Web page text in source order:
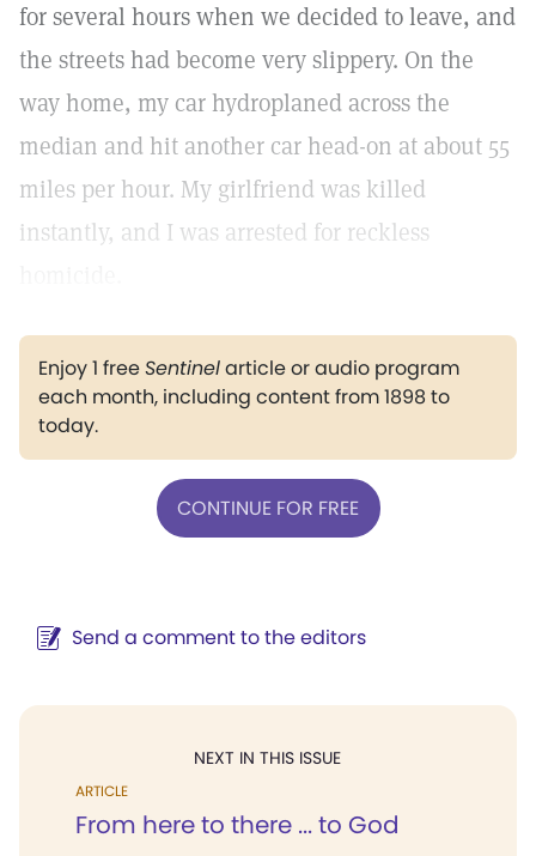
for several hours when we decided to leave, and
the streets had become very slippery. On the
way home, my car hydroplaned across the
median and hit another car head-on at about 55
miles per hour. My girlfriend was killed
instantly, and I was arrested for reckless
Enjoy 1 freeSentinelarticle or audio program
each month, including content from 1898 to
today.
CONTINUE FOR FREE
Send a comment to the editors
NEXT IN THIS ISSUE
ARTICLE
From here to there ... to God